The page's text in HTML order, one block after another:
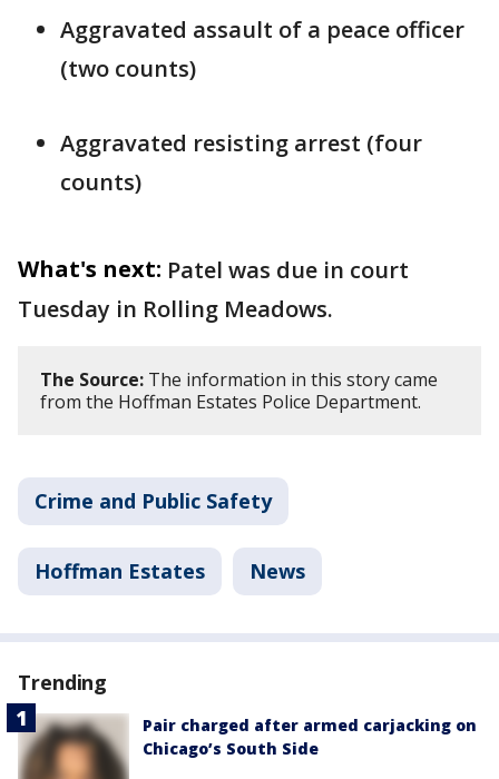
Aggravated assault of a peace officer
(two counts)
Aggravated resisting arrest (four
counts)
What's next: Patel was due in court
Tuesday in Rolling Meadows.
The Source: The information in this story came
from the Hoffman Estates Police Department.
Crime and Public Safety
Hoffman Estates News
Trending
Pair charged after armed carjacking on
Chicago’s South Side